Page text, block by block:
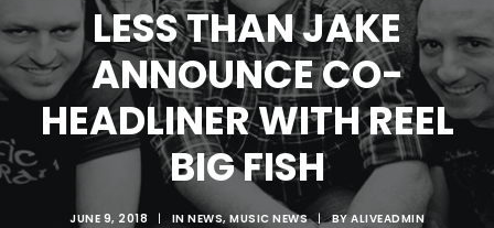
Search
LESS THAN JAKE
ANNOUNCE CO-
HEADLINER WITH REEL
BIG FISH
JUNE 9, 2018 | IN NEWS,MUSIC NEWS | BYALIVEADMIN